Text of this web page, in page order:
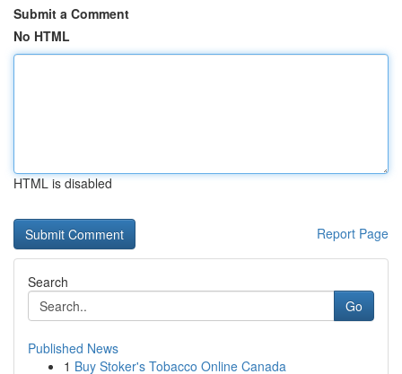
Submit a Comment
No HTML
HTML is disabled
Report Page
Search
Go
Published News
1 Buy Stoker's Tobacco Online Canada